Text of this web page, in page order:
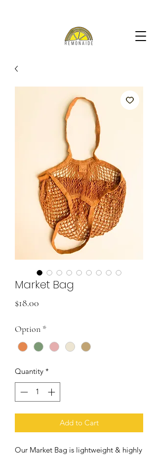
Market Bag
$18.00
Option *
Quantity *
Add to Cart
Our Market Bag is lightweight & highly